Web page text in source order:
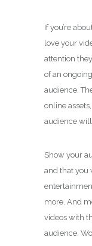
If you’re
love your
attention
of an
audience.
online
audience
Show your
and that you
more. And
videos with
audience.